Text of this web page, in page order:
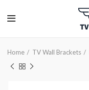
Home TV Wall Brackets